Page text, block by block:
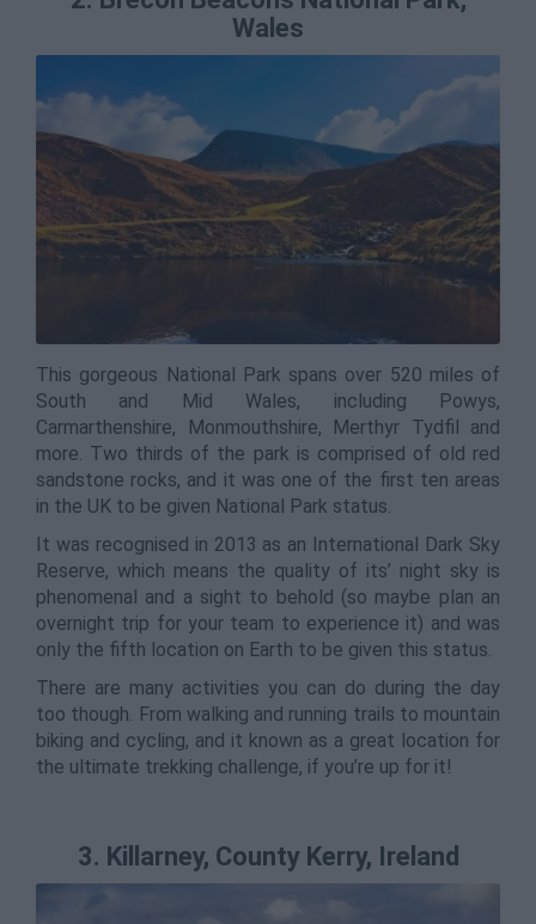
Wales
This gorgeous National Park spans over 520 miles of
South and Mid Wales, including Powys,
Carmarthenshire, Monmouthshire, Merthyr Tydfil and
more. Two thirds of the park is comprised of old red
sandstone rocks, and it was one of the first ten areas
in the UK to be given National Park status.
It was recognised in 2013 as an International Dark Sky
Reserve, which means the quality of its’ night sky is
phenomenal and a sight to behold (so maybe plan an
overnight trip for your team to experience it) and was
only the fifth location on Earth to be given this status.
There are many activities you can do during the day
too though. From walking and running trails to mountain
biking and cycling, and it known as a great location for
the ultimate trekking challenge, if you’re up for it!
3. Killarney, County Kerry, Ireland